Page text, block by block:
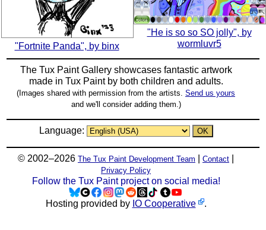
"Fortnite Panda", by binx
"He is so so SO jolly", by
wormluvr5
The Tux Paint Gallery showcases fantastic artwork
made in Tux Paintby both children and adults.
(Images shared with permission from the artists. Send us yours
and we'll consider adding them.)
Language:
© 2002–2026 The Tux Paint Development Team Contact
Privacy Policy
Follow the Tux Paint project on social media!
Hosting provided by IO Cooperative .